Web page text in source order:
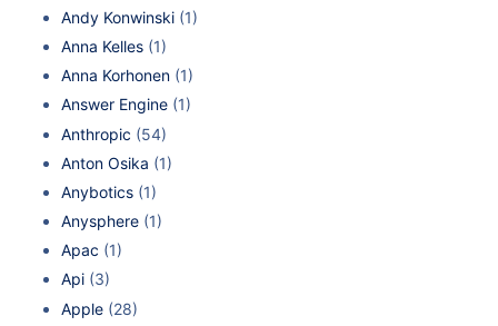
Andy Konwinski (1)
Anna Kelles (1)
Anna Korhonen (1)
Answer Engine (1)
Anthropic (54)
Anton Osika (1)
Anybotics (1)
Anysphere (1)
Apac (1)
Api (3)
Apple (28)